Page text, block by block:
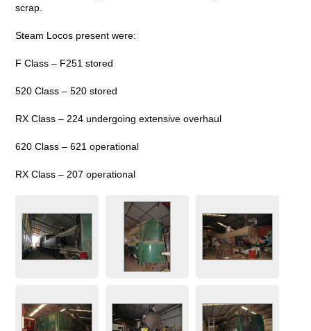
scrap.
Steam Locos present were:
F Class – F251 stored
520 Class – 520 stored
RX Class – 224 undergoing extensive overhaul
620 Class – 621 operational
RX Class – 207 operational